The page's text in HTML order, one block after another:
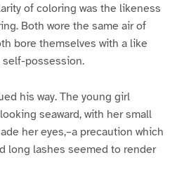
of coloring was the likeness
Both wore the same air of
bore themselves with a like
possession.
his way. The young girl
seaward, with her small
her eyes,–a precaution which
long lashes seemed to render